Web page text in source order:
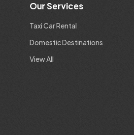
Our Services
Taxi Car Rental
Domestic Destinations
View All